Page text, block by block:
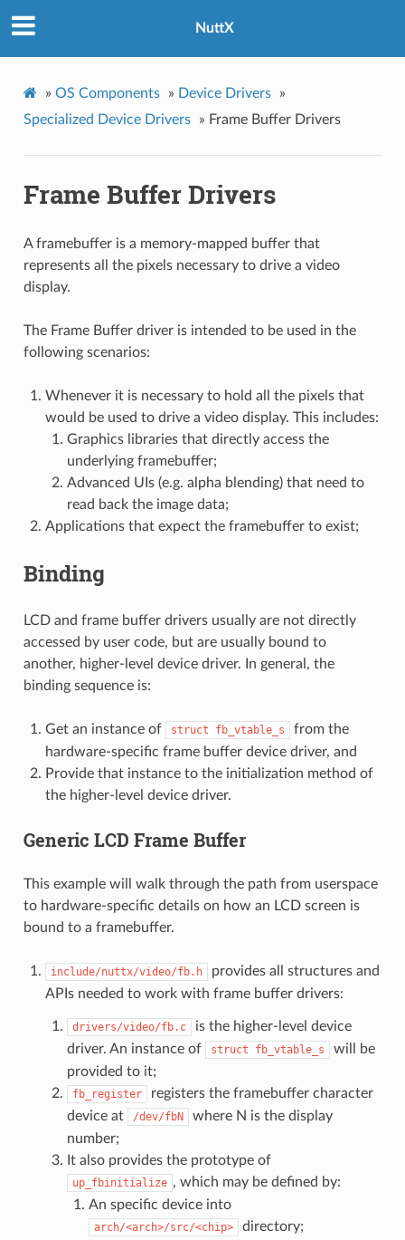
NuttX
» OS Components » Device Drivers
»
Specialized Device Drivers
» Frame Buffer Drivers
Frame Buffer Drivers
A framebuffer is a memory-mapped buffer that
represents all the pixels necessary to drive a video
display.
The Frame Buffer driver is intended to be used in the
following scenarios:
Whenever it is necessary to hold all the pixels that
would be used to drive a video display. This includes:
Graphics libraries that directly access the
underlying framebuffer;
Advanced UIs (e.g. alpha blending) that need to
read back the image data;
Applications that expect the framebuffer to exist;
Binding
LCD and frame buffer drivers usually are not directly
accessed by user code, but are usually bound to
another, higher-level device driver. In general, the
binding sequence is:
Get an instance of struct fb_vtable_s
from the
hardware-specific frame buffer device driver, and
Provide that instance to the initialization method of
the higher-level device driver.
Generic LCD Frame Buffer
This example will walk through the path from userspace
to hardware-specific details on how an LCD screen is
bound to a framebuffer.
include/nuttx/video/fb.h
provides all structures and
APIs needed to work with frame buffer drivers:
drivers/video/fb.c
is the higher-level device
driver. An instance of
struct fb_vtable_s
will be
provided to it;
fb_register
registers the framebuffer character
device at
/dev/fbN
where N is the display
number;
It also provides the prototype of
up_fbinitialize , which may be defined by:
An specific device into
arch/<arch>/src/<chip>
directory;